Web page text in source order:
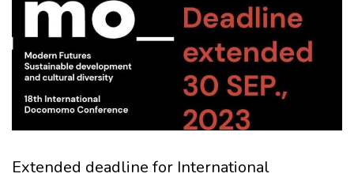
Extended deadline for International